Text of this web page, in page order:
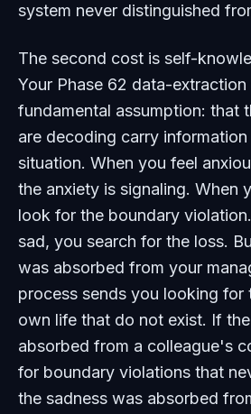
system never distinguished
The second cost is self-
Your Phase 62 data-
fundamental assumption: that
are decoding carry
situation. When you feel
the anxiety is signaling. When
look for the boundary
sad, you search for the loss.
was absorbed from your
process sends you looking for
own life that do not exist. If
absorbed from a colleague's
for boundary violations that
the sadness was absorbed